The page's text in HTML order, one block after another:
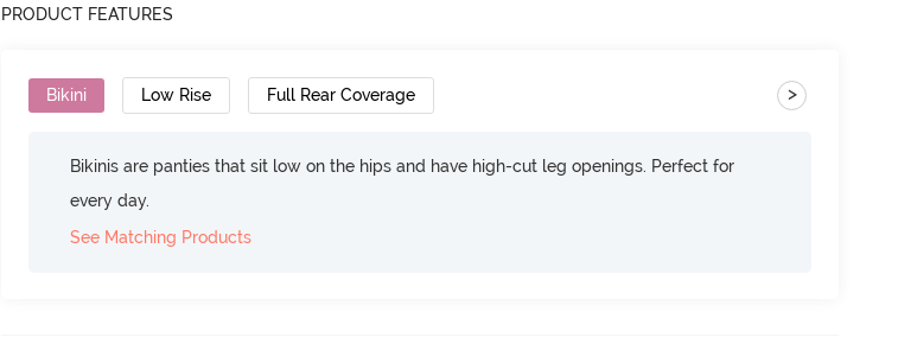
PRODUCT FEATURES
Bikini Low Rise Full Rear Coverage >
Bikinis are panties that sit low on the hips and have high-cut leg openings. Perfect for
every day.
See Matching Products